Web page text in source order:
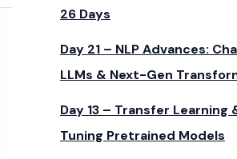
26 Days
Day 21 – NLP Advances:
LLMs & Next-Gen
Day 13 – Transfer Learning
Tuning Pretrained Models